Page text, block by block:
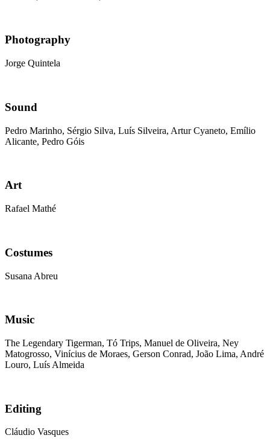
Photography
Jorge Quintela
Sound
Pedro Marinho, Sérgio Silva, Luís Silveira, Artur Cyaneto, Emílio
Alicante, Pedro Góis
Art
Rafael Mathé
Costumes
Susana Abreu
Music
The Legendary Tigerman, Tó Trips, Manuel de Oliveira, Ney
Matogrosso, Vinícius de Moraes, Gerson Conrad, João Lima, André
Louro, Luís Almeida
Editing
Cláudio Vasques